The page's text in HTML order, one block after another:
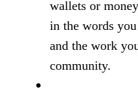
wallets or
in the words
and the work
community.